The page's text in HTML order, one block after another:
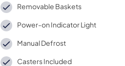
Removable Baskets
Power-on Indicator Light
Manual Defrost
Casters Included